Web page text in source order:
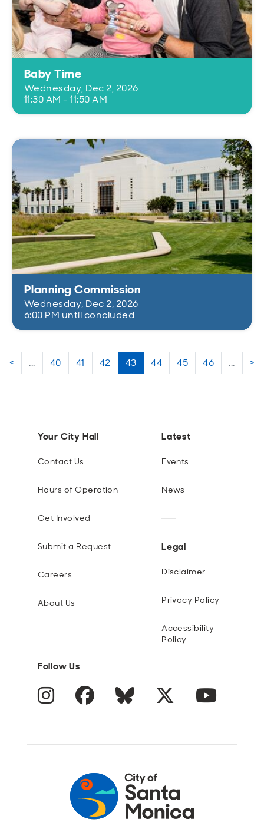
Baby Time
Wednesday, Dec 2, 2026
11:30 AM - 11:50 AM
Planning Commission
Wednesday, Dec 2, 2026
6:00 PM until concluded
< ... 40 41 42 43 44 45 46 ... >
Your City Hall
Contact Us
Hours of Operation
Get Involved
Submit a Request
Careers
About Us
Latest
Events
News
Legal
Disclaimer
Privacy Policy
Accessibility
Policy
Follow Us
Instagram Facebook Blue Sky Twitter